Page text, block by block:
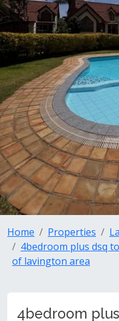
Home Properties
4bedroom plus dsq
of lavington area
4bedroom